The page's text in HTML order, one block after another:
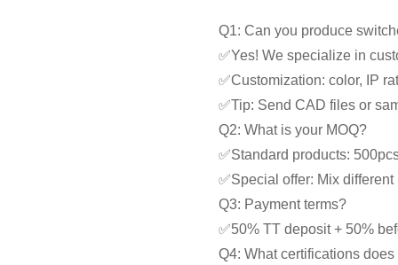
Q1: Can you produce
✅Yes! We specialize in
✅Customization: color, IP
✅Tip: Send CAD files or
Q2: What is your MOQ?
✅Standard products:
✅Special offer: Mix
Q3: Payment terms?
✅50% TT deposit + 50%
Q4: What certifications